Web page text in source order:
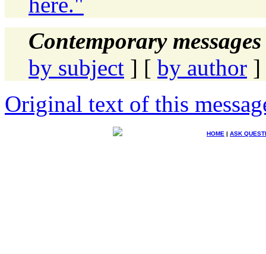
Contemporary
by subject ] [ by author ]
Original text of this
HOME | ASK